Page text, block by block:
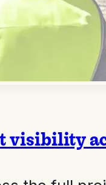
visibility